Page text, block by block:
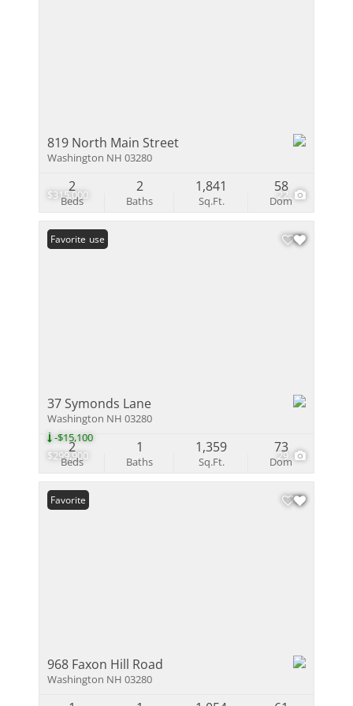
$315,000 22
819 North Main Street
Washington NH 03280
Beds
2
Baths
2
Sq.Ft.
1,841
Dom
58
$299,900
-$15,100
29
Open House
Favorite
37 Symonds Lane
Washington NH 03280
Beds
2
Baths
1
Sq.Ft.
1,359
Dom
73
Favorite
968 Faxon Hill Road
Washington NH 03280